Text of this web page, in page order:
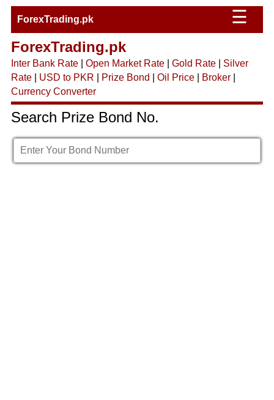
ForexTrading.pk ☰
ForexTrading.pk
Inter Bank Rate| Open Market Rate| Gold Rate| Silver
Rate| USD to PKR Prize Bond Oil Price| Broker|
Currency Converter
Search Prize Bond No.